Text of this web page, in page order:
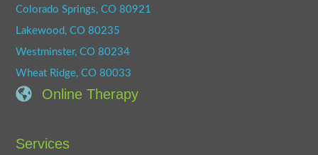
Colorado Springs, CO 80921
Lakewood, CO 80235
Westminster, CO 80234
Wheat Ridge, CO 80033
Online Therapy
Services